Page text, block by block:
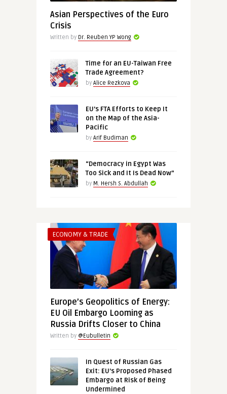
Asian Perspectives of the Euro
Crisis
Written by Dr. Reuben YP Wong
Time for an EU-Taiwan Free
Trade Agreement?
by Alice Rezkova
EU’s FTA Efforts to Keep It
on the Map of the Asia-
Pacific
by Arif Budiman
“Democracy in Egypt Was
Too Sick and It Is Dead Now”
by M. Hersh S. Abdullah
ECONOMY & TRADE
Europe’s Geopolitics of Energy:
EU Oil Embargo Looming as
Russia Drifts Closer to China
Written by @Eubulletin
In Quest of Russian Gas
Exit: EU’s Proposed Phased
Embargo at Risk of Being
Undermined